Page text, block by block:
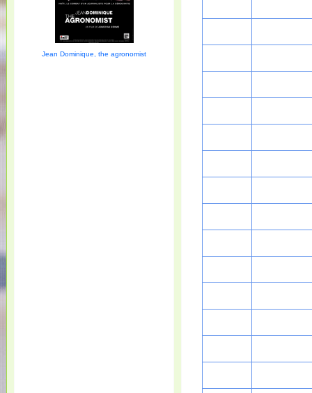
Jean Dominique, the agronomist